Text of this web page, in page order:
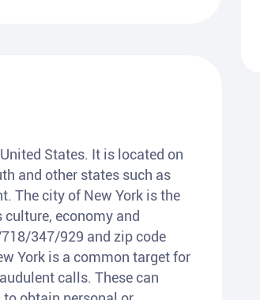
States. It is located on
and other states such as
The city of New York is the
economy and
347/929 and zip code
York is a common target for
calls. These can